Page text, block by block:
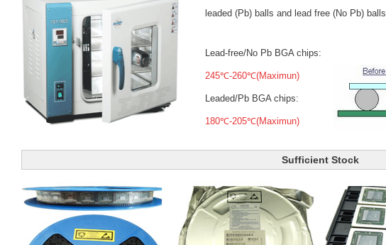
leaded (Pb) balls and lead free (No Pb)
Lead-free/No Pb BGA chips:
245℃-260℃(Maximun)
Leaded/Pb BGA chips:
180℃-205℃(Maximun)
Sufficient Stock